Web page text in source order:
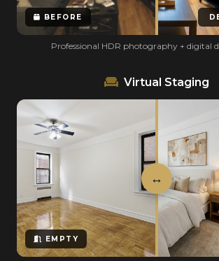
BEFORE
Professional HDR photography + digital
Virtual Staging
EMPTY